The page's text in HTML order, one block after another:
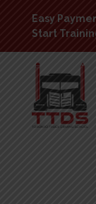
Easy
Start